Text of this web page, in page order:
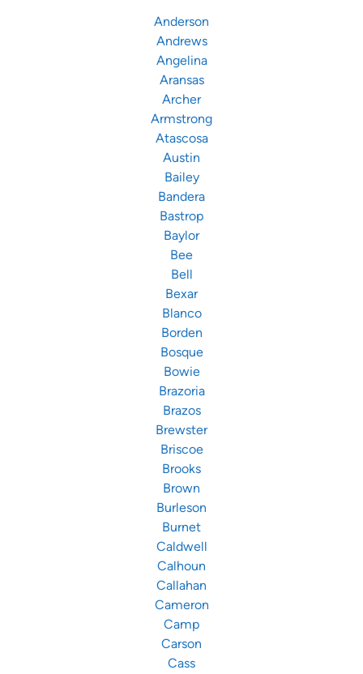
Anderson
Andrews
Angelina
Aransas
Archer
Armstrong
Atascosa
Austin
Bailey
Bandera
Bastrop
Baylor
Bee
Bell
Bexar
Blanco
Borden
Bosque
Bowie
Brazoria
Brazos
Brewster
Briscoe
Brooks
Brown
Burleson
Burnet
Caldwell
Calhoun
Callahan
Cameron
Camp
Carson
Cass